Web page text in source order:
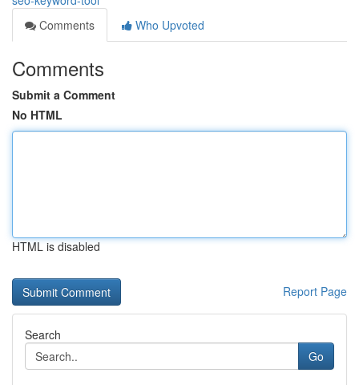
Comments
Who Upvoted
Comments
Submit a Comment
No HTML
HTML is disabled
Report Page
Search
Go